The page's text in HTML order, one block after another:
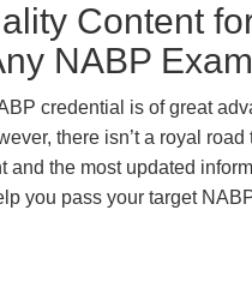
Content
NABP Exam
credential is of great
there isn’t a royal
and the most updated
you pass your target